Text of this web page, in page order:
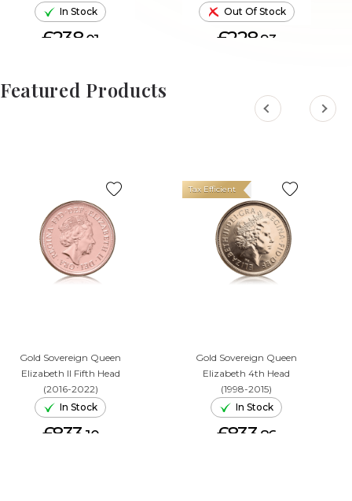
In Stock
£238.01
ADD TO CART
Out Of Stock
£228.93
Featured Products
Gold Sovereign Queen
Elizabeth II Fifth Head
(2016-2022)
In Stock
£833. 10
Gold Sovereign Queen
Elizabeth 4th Head
(1998-2015)
Tax Efficient
In Stock
£833. 86